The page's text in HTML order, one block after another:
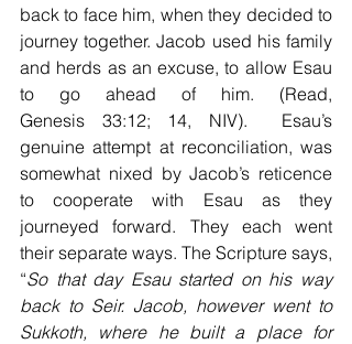
back to face him, when they decided to
journey together. Jacob used his family
and herds as an excuse, to allow Esau
to go ahead of him. (Read,
Genesis 33:12; 14, NIV).  Esau’s
genuine attempt at reconciliation, was
somewhat nixed by Jacob’s reticence
to cooperate with Esau as they
journeyed forward. They each went
their separate ways. The Scripture says,
“So that day Esau started on his way
back to Seir. Jacob, however went to
Sukkoth, where he built a place for